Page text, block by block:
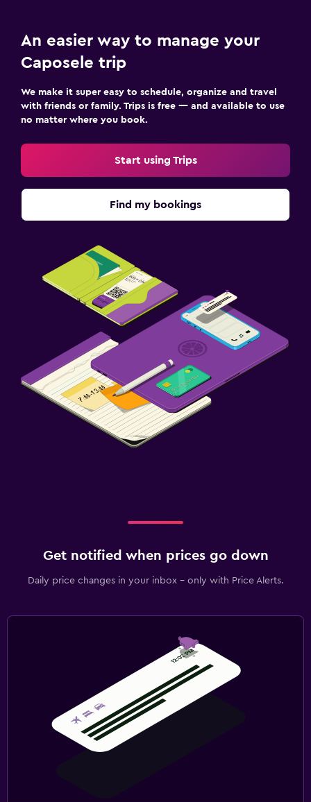
An easier way to manage your
Caposele trip
We make it super easy to schedule, organize and travel
with friends or family. Trips is free — and available to use
no matter where you book.
Start using Trips
Find my bookings
Get notified when prices go down
Daily price changes in your inbox - only with Price Alerts.